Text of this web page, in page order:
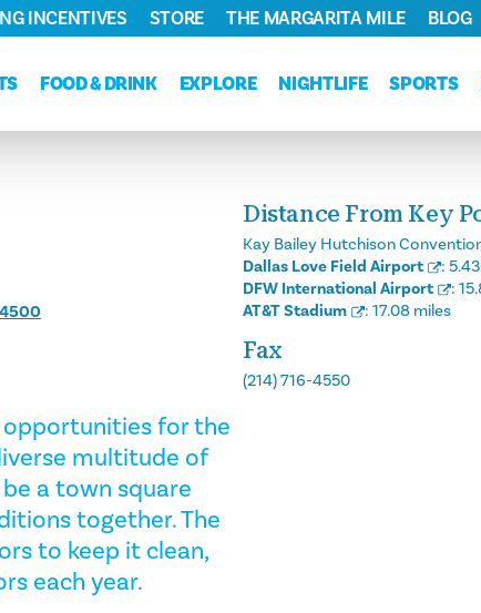
FOOD & DRINK EXPLORE NIGHTLIFE SPORTS
INCENTIVES STORE THE MARGARITA MILE BLOG
for the
multitude of
a town square
together. The
to keep it clean,
each year.
Distance From Key
Kay Bailey Hutchison
Dallas Love Field Airport
:
DFW International Airport
:
AT&T Stadium
: 17.08 miles
Fax
(214) 716-4550